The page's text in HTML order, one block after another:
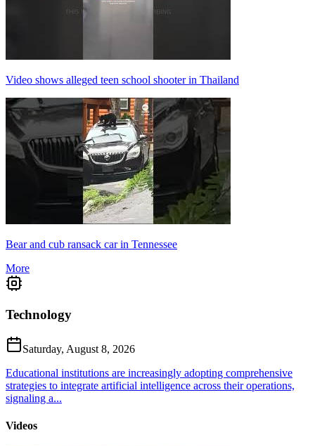
Video shows alleged teen school shooter in Thailand
Bear and cub ransack car in Tennessee
More
Technology
Saturday, August 8, 2026
Educational institutions are increasingly adopting comprehensive
strategies to integrate artificial intelligence across their operations,
signaling a...
Videos